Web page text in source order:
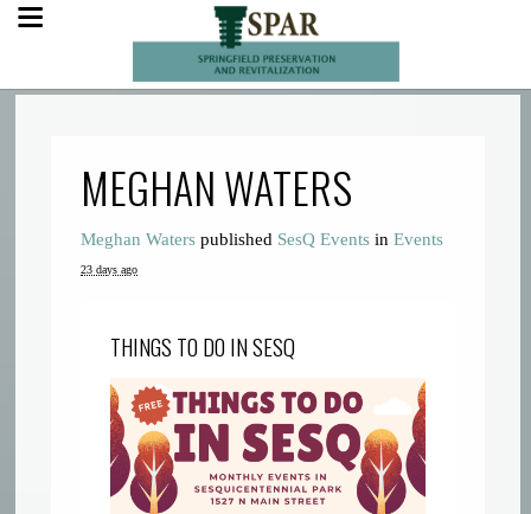
MEGHAN WATERS
Meghan Waters published SesQ Events inEvents
23 days ago
THINGS TO DO IN SESQ